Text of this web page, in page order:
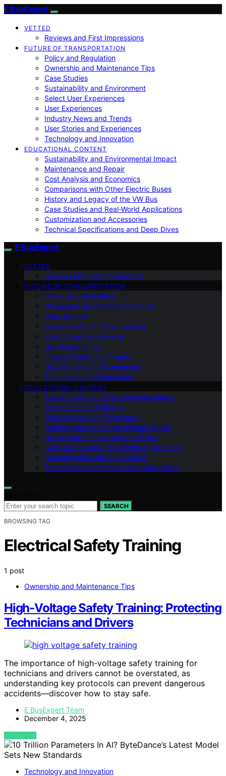
E BusExpert
VETTED
Reviews and First Impressions
FUTURE OF TRANSPORTATION
Policy and Regulation
Ownership and Maintenance Tips
Case Studies
Sustainability and Environment
Select User Experiences
User Experiences
Industry News and Trends
User Stories and Experiences
Technology and Innovation
EDUCATIONAL CONTENT
Sustainability and Environmental Impact
Maintenance and Repair
Cost Analysis and Economics
Comparisons with Other Electric Buses
History and Legacy of the VW Bus
Case Studies and Real-World Applications
Customization and Accessories
Technical Specifications and Deep Dives
E BusExpert
VETTED
Reviews and First Impressions
FUTURE OF TRANSPORTATION
Policy and Regulation
Ownership and Maintenance Tips
Case Studies
Sustainability and Environment
Select User Experiences
User Experiences
Industry News and Trends
User Stories and Experiences
Technology and Innovation
EDUCATIONAL CONTENT
Sustainability and Environmental Impact
Maintenance and Repair
Cost Analysis and Economics
Comparisons with Other Electric Buses
History and Legacy of the VW Bus
Case Studies and Real-World Applications
Customization and Accessories
Technical Specifications and Deep Dives
SEARCH
BROWSING TAG
Electrical Safety Training
1 post
Ownership and Maintenance Tips
High‑Voltage Safety Training: Protecting
Technicians and Drivers
The importance of high-voltage safety training for
technicians and drivers cannot be overstated, as
understanding key protocols can prevent dangerous
accidents—discover how to stay safe.
E BusExpert Team
December 4, 2025
VIEW POST
Technology and Innovation